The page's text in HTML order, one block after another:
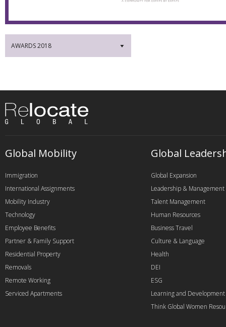
AWARDS 2018 ▼
Global Mobility
Immigration
International Assignments
Mobility Industry
Technology
Employee Benefits
Partner & Family Support
Residential Property
Removals
Remote Working
Serviced Apartments
Global
Global Expansion
Leadership & Management
Talent Management
Human Resources
Business Travel
Culture & Language
Health
DEI
ESG
Learning and Development
Think Global Women